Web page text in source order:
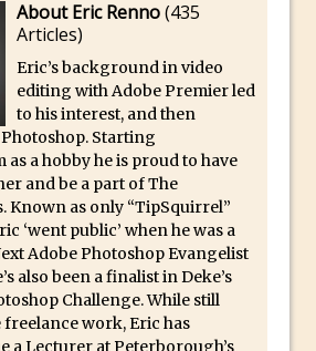
realistic light leaks in Photoshop
to Create a Cinematic Look in
to Create Snow in Photoshop
Snow to Winter Photos in
Eyes Photoshop and Lightroom
‘Gotcha’ of Creating A New
in Photoshop 2017
a Time-lapse with Photoshop
About Eric Renno(435
Articles)
Eric’s background in video
editing with Adobe Premier led
to his interest, and then
Starting
a hobby he is proud to have
and be a part of The
Known as only “TipSquirrel”
‘went public’ when he was a
Adobe Photoshop Evangelist
also been a finalist in Deke’s
Challenge. While still
work, Eric has
a Lecturer at Peterborough’s